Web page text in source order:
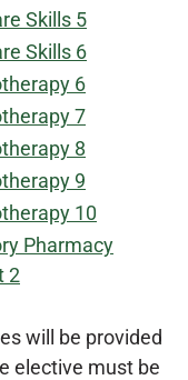
Skills 5
Skills 6
6
7
8
9
10
Pharmacy
2
will be provided
elective must be